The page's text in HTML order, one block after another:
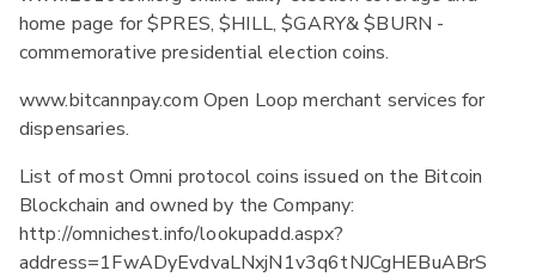
home page for $PRES, $HILL, $GARY& $BURN -
commemorative presidential election coins.
www.bitcannpay.com Open Loop merchant services for
dispensaries.
List of most Omni protocol coins issued on the Bitcoin
Blockchain and owned by the Company:
http://omnichest.info/lookupadd.aspx?
address=1FwADyEvdvaLNxjN1v3q6tNJCgHEBuABrS